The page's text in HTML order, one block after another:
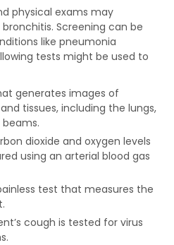
physical exams may
Screening can be
like pneumonia
tests might be used to
generates images of
tissues, including the lungs,
dioxide and oxygen levels
using an arterial blood gas
test that measures the
cough is tested for virus